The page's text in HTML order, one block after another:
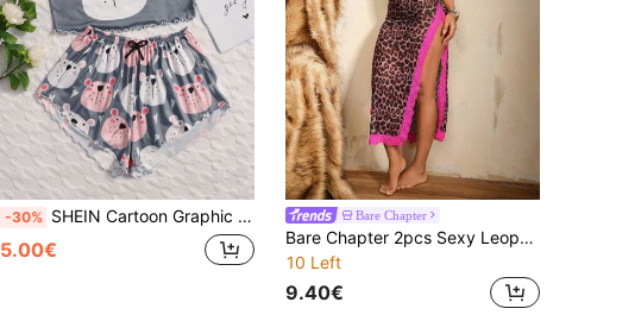
-30% SHEIN Cartoon Graphic Lettuce Trim Cami Pajama Set
5.00€
Bare Chapter
Bare Chapter 2pcs Sexy Leopard Print Mesh Sheer Nightgown With Fuchsia Lace Patchwork, Slit Hem And Spaghetti Straps, Long Dress
10 Left
9.40€